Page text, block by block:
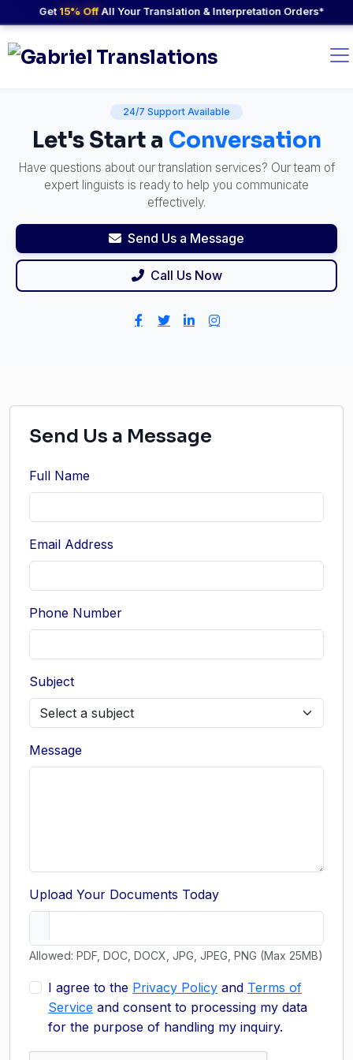
Get15% OffAll Your Translation & Interpretation Orders*
24/7 Support Available
Let's Start a Conversation
Have questions about our translation services? Our team of
expert linguists is ready to help you communicate
effectively.
Send Us a Message
Call Us Now
Send Us a Message
Full Name
Email Address
Phone Number
Subject
Message
Upload Your Documents Today
Allowed: PDF, DOC, DOCX, JPG, JPEG, PNG (Max 25MB)
I agree to the Privacy Policy and Terms of
Service and consent to processing my data
for the purpose of handling my inquiry.